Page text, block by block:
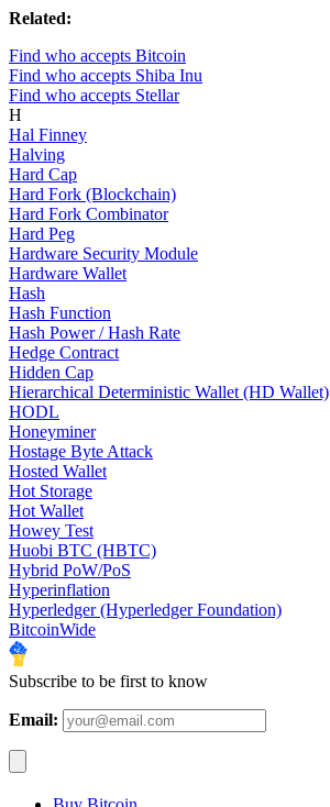
Related:
Find who accepts Bitcoin
Find who accepts Shiba Inu
Find who accepts Stellar
H
Hal Finney
Halving
Hard Cap
Hard Fork (Blockchain)
Hard Fork Combinator
Hard Peg
Hardware Security Module
Hardware Wallet
Hash
Hash Function
Hash Power / Hash Rate
Hedge Contract
Hidden Cap
Hierarchical Deterministic Wallet (HD Wallet)
HODL
Honeyminer
Hostage Byte Attack
Hosted Wallet
Hot Storage
Hot Wallet
Howey Test
Huobi BTC (HBTC)
Hybrid PoW/PoS
Hyperinflation
Hyperledger (Hyperledger Foundation)
BitcoinWide
Subscribe to be first to know
Email: